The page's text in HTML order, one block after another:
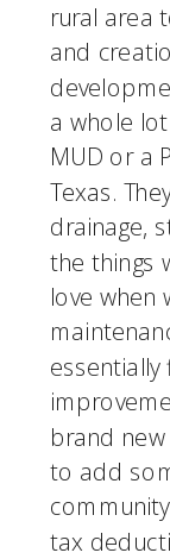
rural area
and
a whole
MUD or a
Texas.
drainage,
the things
love when
brand
to add
tax